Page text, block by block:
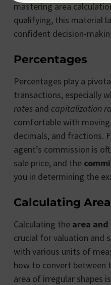
mastering area
qualifying, this material
confident decision-
Percentages
Percentages play a
transactions, especially
ratesand capitalization
comfortable with
decimals, and fractions.
agent’s commission is
sale price, and the
you in determining the
Calculating
Calculating the area
crucial for valuation and
with various units of
how to convert between
area of irregular shapes